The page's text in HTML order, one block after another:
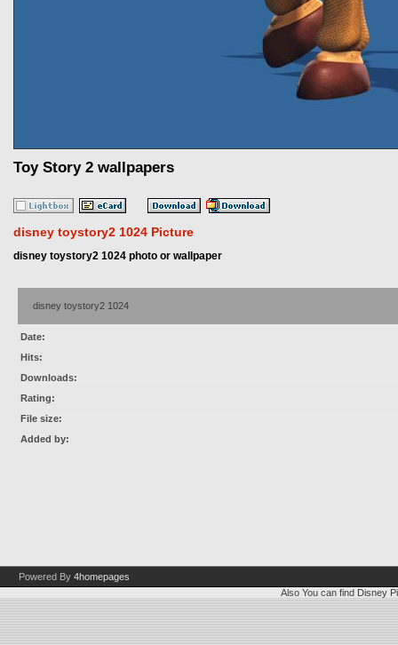
Toy Story 2 wallpapers
disney toystory2 1024 Picture
disney toystory2 1024 photo or wallpaper
disney toystory2 1024
Date:
Hits:
Downloads:
Rating:
File size:
Added by:
Powered By 4homepages
Also You can find Disney